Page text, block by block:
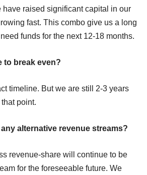
have raised significant capital in our
fast. This combo give us a long
funds for the next 12-18 months.
to break even?
timeline. But we are still 2-3 years
point.
alternative revenue streams?
revenue-share will continue to be
for the foreseeable future. We